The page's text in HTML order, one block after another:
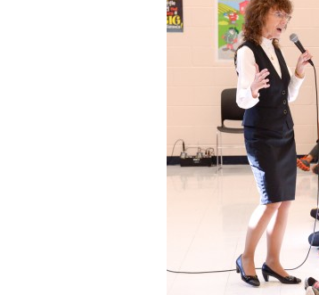
Staff